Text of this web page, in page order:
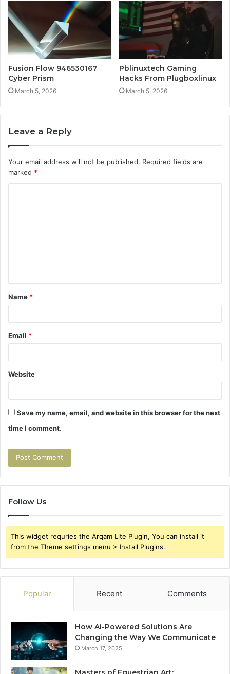
Fusion Flow 946530167
Cyber Prism
March 5, 2026
Pblinuxtech Gaming
Hacks From Plugboxlinux
March 5, 2026
Leave a Reply
Your email address will not be published. Required fields are
marked *
t
*
Name *
Email *
Website
Save my name, email, and website in this browser for the next
time I comment.
Follow Us
This widget requries the Arqam Lite Plugin, You can install it
from the Theme settings menu > Install Plugins.
Popular Recent Comments
How Ai-Powered Solutions Are
Changing the Way We Communicate
March 17, 2025